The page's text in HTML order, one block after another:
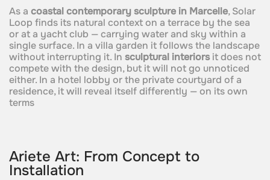
As a coastal contemporary sculpture in Marcelle, Solar
Loop finds its natural context on a terrace by the sea
or at a yacht club — carrying water and sky within a
single surface. In a villa garden it follows the landscape
without interrupting it. In sculptural interiorsit does not
compete with the design, but it will not go unnoticed
either. In a hotel lobby or the private courtyard of a
residence, it will reveal itself differently — on its own
terms
Ariete Art: From Concept to
Installation